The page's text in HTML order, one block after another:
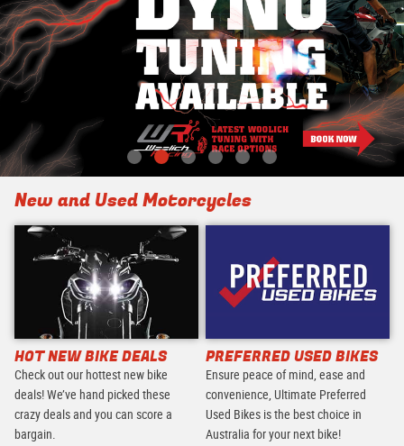
New and Used Motorcycles
HOT NEW BIKE DEALS
Check out our hottest new bike
deals! We’ve hand picked these
crazy deals and you can score a
bargain.
PREFERRED USED BIKES
Ensure peace of mind, ease and
convenience, Ultimate Preferred
Used Bikes is the best choice in
Australia for your next bike!